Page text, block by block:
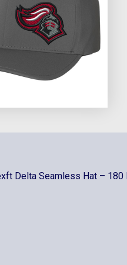
Delta Seamless Hat – 180